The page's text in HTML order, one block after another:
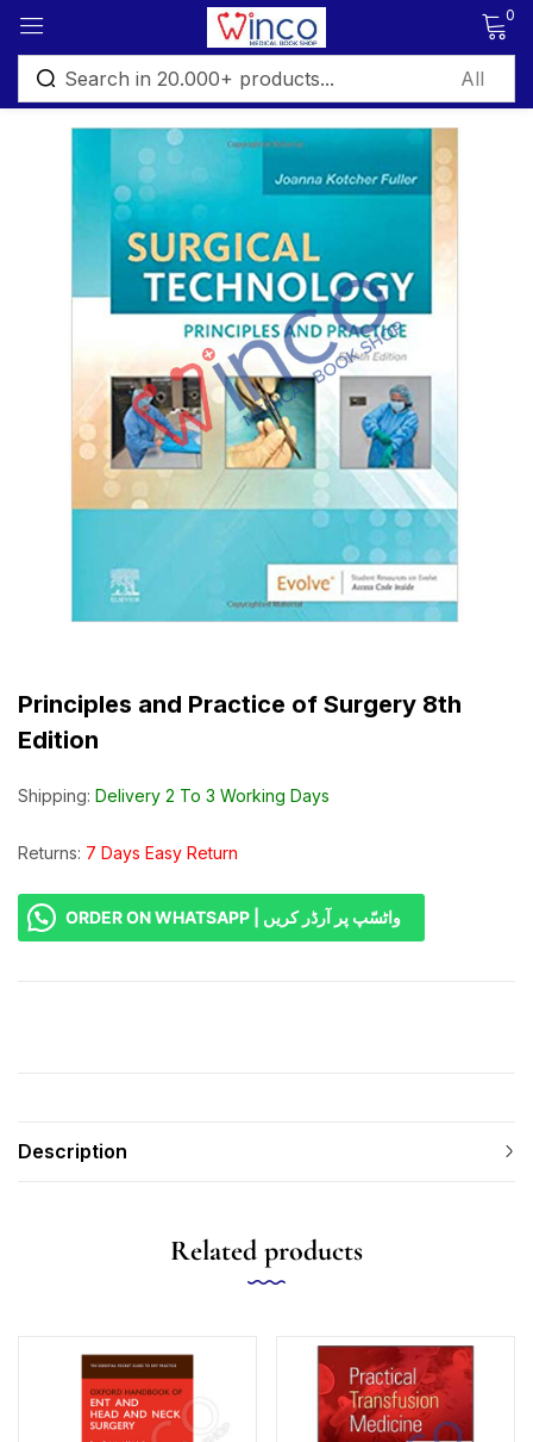
0
Principles and Practice of Surgery 8th
Edition
Shipping: Delivery 2 To 3 Working Days
Returns: 7 Days Easy Return
ORDER ON WHATSAPP | واٹسّپ پر آرڈر کریں
Description
Related products
Sign in
Remember me Lost password?
Log in
Create an account